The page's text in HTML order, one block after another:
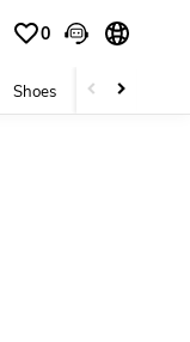
0
Shoes Curve